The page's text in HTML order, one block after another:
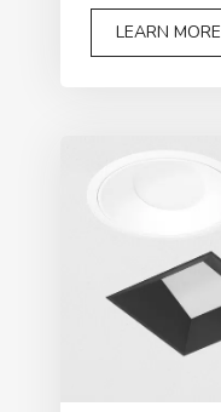
LEARN MORE